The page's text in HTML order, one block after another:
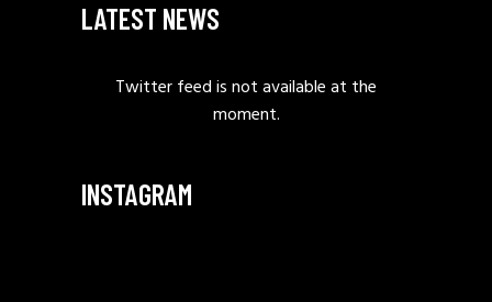
LATEST NEWS
Twitter feed is not available at the
moment.
INSTAGRAM